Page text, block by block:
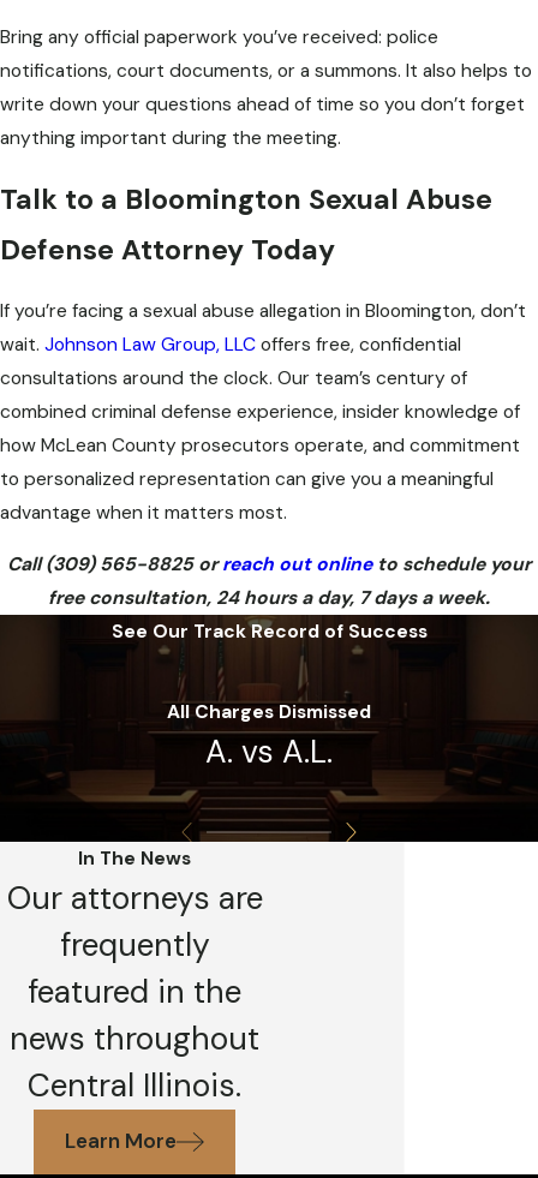
Bring any official paperwork you’ve received: police
notifications, court documents, or a summons. It also helps to
write down your questions ahead of time so you don’t forget
anything important during the meeting.
Talk to a Bloomington Sexual Abuse
Defense Attorney Today
If you’re facing a sexual abuse allegation in Bloomington, don’t
wait. Johnson Law Group, LLC offers free, confidential
consultations around the clock. Our team’s century of
combined criminal defense experience, insider knowledge of
how McLean County prosecutors operate, and commitment
to personalized representation can give you a meaningful
advantage when it matters most.
Call(309) 565-8825orreach out onlineto schedule your
free consultation, 24 hours a day, 7 days a week.
See Our Track Record of Success
All Charges Dismissed
A. vs A.L.
In The News
Our attorneys are
frequently
featured in the
news throughout
Central Illinois.
Learn More